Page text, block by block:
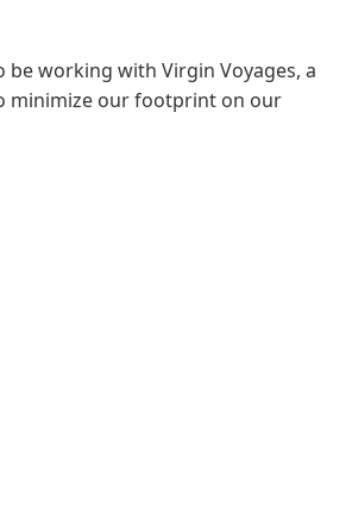
be working with Virgin Voyages, a
minimize our footprint on our